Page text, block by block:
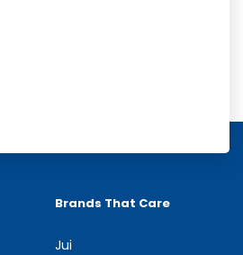
Brands That Care
Jui